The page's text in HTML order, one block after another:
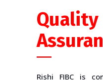
Quality
Rishi FIBC is